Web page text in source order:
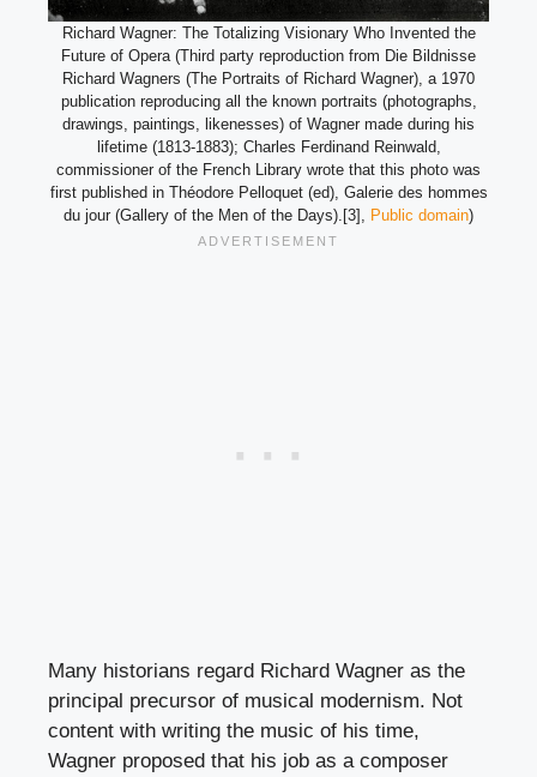
Richard Wagner: The Totalizing Visionary Who Invented the
Future of Opera (Third party reproduction from Die Bildnisse
Richard Wagners (The Portraits of Richard Wagner), a 1970
publication reproducing all the known portraits (photographs,
drawings, paintings, likenesses) of Wagner made during his
lifetime (1813-1883); Charles Ferdinand Reinwald,
commissioner of the French Library wrote that this photo was
first published in Théodore Pelloquet (ed), Galerie des hommes
du jour (Gallery of the Men of the Days).[3], Public domain)
Many historians regard Richard Wagner as the
principal precursor of musical modernism. Not
content with writing the music of his time,
Wagner proposed that his job as a composer